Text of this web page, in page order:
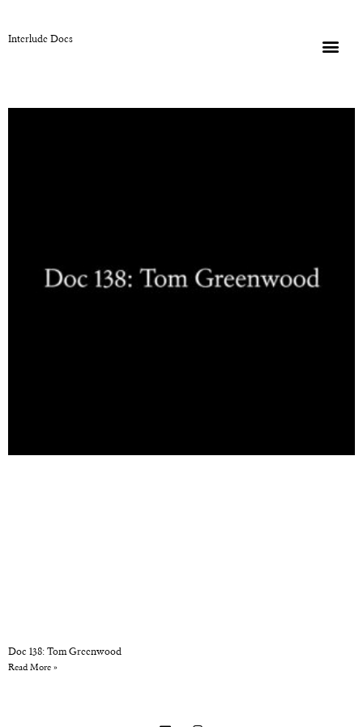
Interlude Docs
Doc 138: Tom Greenwood
Read More »